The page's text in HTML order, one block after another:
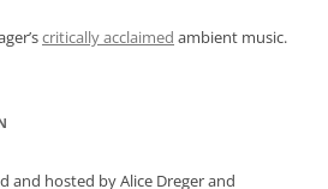
critically acclaimed ambient music.
and hosted by Alice Dreger and